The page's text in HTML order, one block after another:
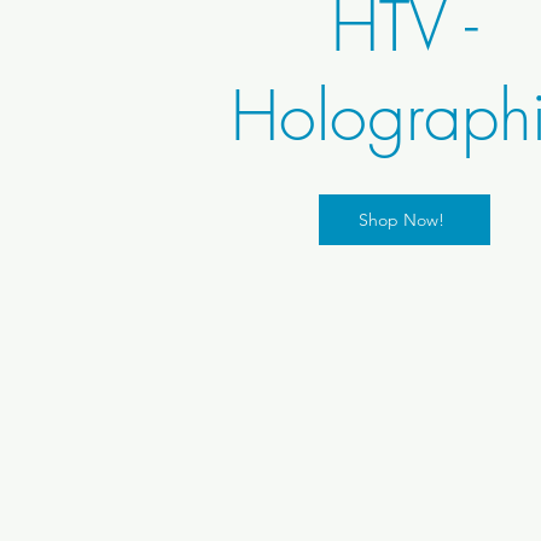
HTV -
Shop Now!